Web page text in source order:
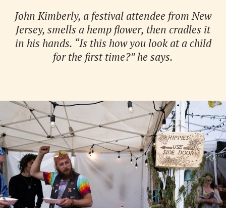
John Kimberly, a festival attendee from New
Jersey, smells a hemp flower, then cradles it
in his hands. “Is this how you look at a child
for the first time?” he says.